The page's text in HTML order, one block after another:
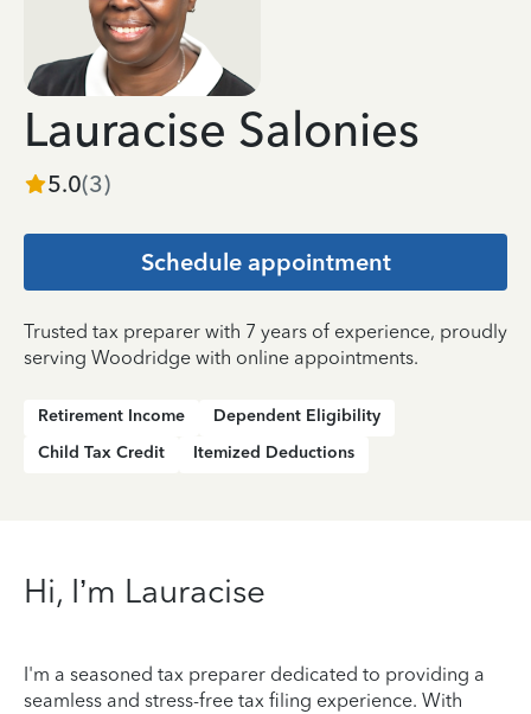
Lauracise Salonies
5.0(3)
Schedule appointment
Trusted tax preparer with 7 years of experience, proudly
serving Woodridge with online appointments.
Retirement Income
Dependent Eligibility
Child Tax Credit
Itemized Deductions
Hi, I’m Lauracise
I'm a seasoned tax preparer dedicated to providing a
seamless and stress-free tax filing experience. With